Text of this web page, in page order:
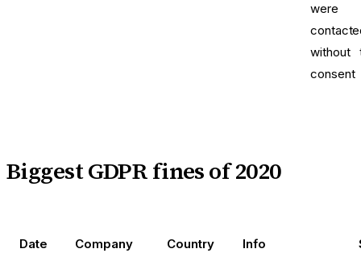
were
without
consent
Biggest GDPR fines of 2020
Date Company Country Info